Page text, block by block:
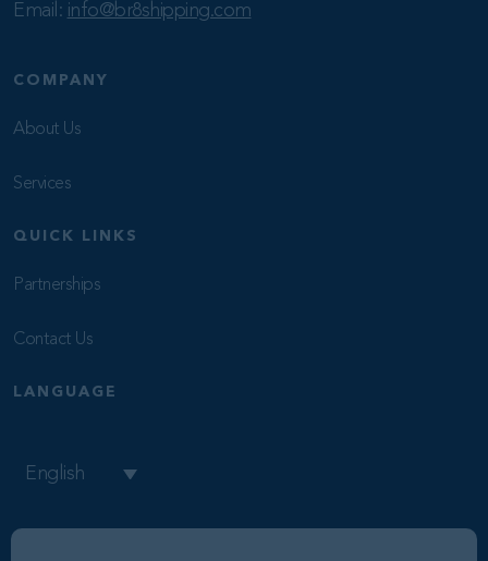
Email: info@br8shipping.com
COMPANY
About Us
Services
QUICK LINKS
Partnerships
Contact Us
LANGUAGE
English